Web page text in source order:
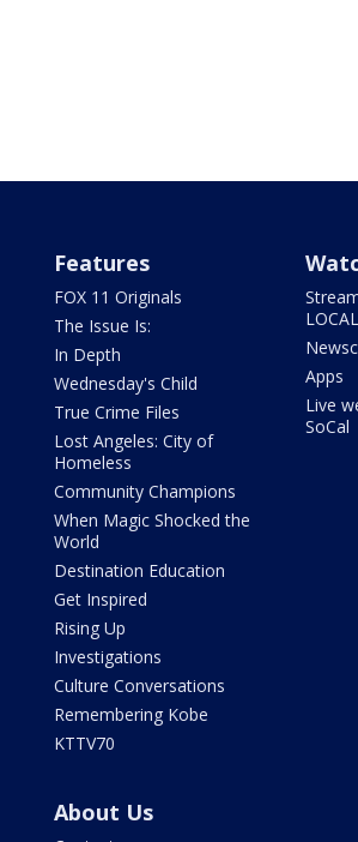
Features
FOX 11 Originals
The Issue Is:
In Depth
Wednesday's Child
True Crime Files
Lost Angeles: City of
Homeless
Community Champions
When Magic Shocked the
World
Destination Education
Get Inspired
Rising Up
Investigations
Culture Conversations
Remembering Kobe
KTTV70
LOCAL
Apps
Live
SoCal
About Us